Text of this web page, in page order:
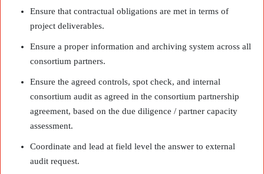
Ensure that contractual obligations are met in terms of
project deliverables.
Ensure a proper information and archiving system across all
consortium partners.
Ensure the agreed controls, spot check, and internal
consortium audit as agreed in the consortium partnership
agreement, based on the due diligence / partner capacity
assessment.
Coordinate and lead at field level the answer to external
audit request.